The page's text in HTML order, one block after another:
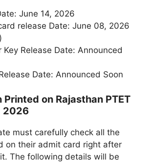
June 14, 2026
release Date: June 08, 2026
Key Release Date: Announced
Date: Announced Soon
on Rajasthan PTET
2026
must carefully check all the
on their admit card right after
The following details will be